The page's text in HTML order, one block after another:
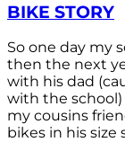
BIKE STORY
So one day my
then the next
with his dad
with the
my cousins
bikes in his size